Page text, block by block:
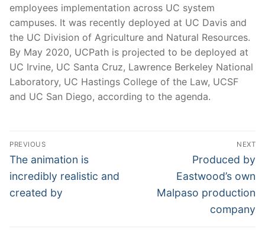
employees implementation across UC system
campuses. It was recently deployed at UC Davis and
the UC Division of Agriculture and Natural Resources.
By May 2020, UCPath is projected to be deployed at
UC Irvine, UC Santa Cruz, Lawrence Berkeley National
Laboratory, UC Hastings College of the Law, UCSF
and UC San Diego, according to the agenda.
Post
Navigation
PREVIOUS
Previous
post:
The animation is
incredibly realistic and
created by
NEXT
Next
post:
Produced by
Eastwood’s own
Malpaso production
company